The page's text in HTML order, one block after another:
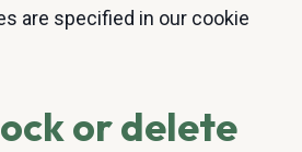
are specified in our cookie
or delete